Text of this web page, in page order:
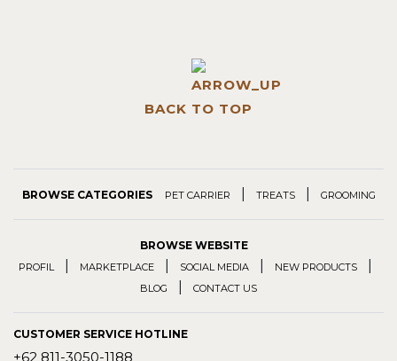
BACK TO TOP
BROWSE CATEGORIES PET CARRIER TREATS GROOMING
BROWSE WEBSITE
PROFIL MARKETPLACE SOCIAL MEDIA NEW PRODUCTS
BLOG CONTACT US
CUSTOMER SERVICE HOTLINE
+62 811-3050-1188